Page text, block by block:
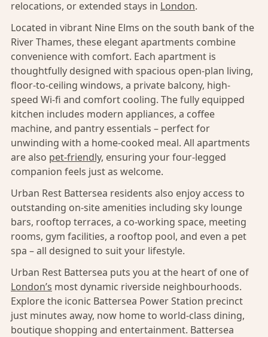
relocations, or extended stays in London.
Located in vibrant Nine Elms on the south bank of the
River Thames, these elegant apartments combine
convenience with comfort. Each apartment is
thoughtfully designed with spacious open-plan living,
floor-to-ceiling windows, a private balcony, high-
speed Wi-fi and comfort cooling. The fully equipped
kitchen includes modern appliances, a coffee
machine, and pantry essentials – perfect for
unwinding with a home-cooked meal. All apartments
are also pet-friendly, ensuring your four-legged
companion feels just as welcome.
Urban Rest Battersea residents also enjoy access to
outstanding on-site amenities including sky lounge
bars, rooftop terraces, a co-working space, meeting
rooms, gym facilities, a rooftop pool, and even a pet
spa – all designed to suit your lifestyle.
Urban Rest Battersea puts you at the heart of one of
London’s most dynamic riverside neighbourhoods.
Explore the iconic Battersea Power Station precinct
just minutes away, now home to world-class dining,
boutique shopping and entertainment. Battersea